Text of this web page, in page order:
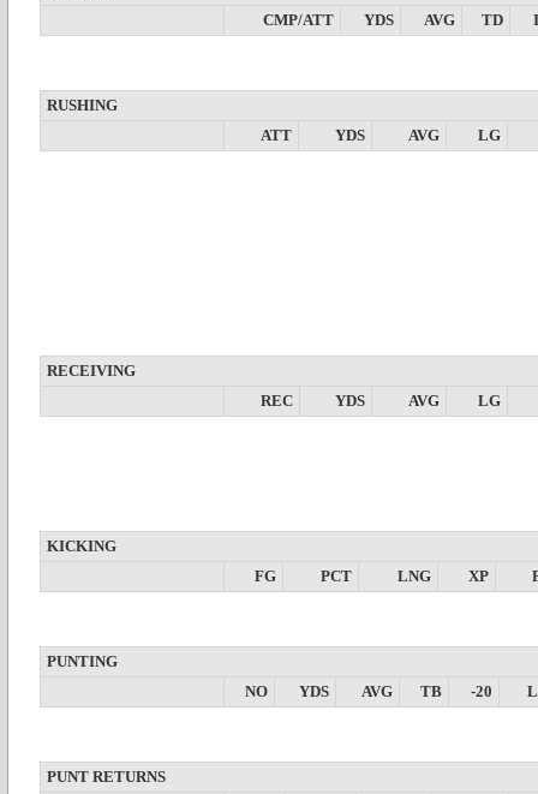
CMP/ATT
YDS AVG TD
RUSHING
ATT
YDS AVG LG
RECEIVING
REC
YDS AVG LG
KICKING
FG
PCT LNG XP
PUNTING
NO
YDS AVG TB -20
PUNT RETURNS